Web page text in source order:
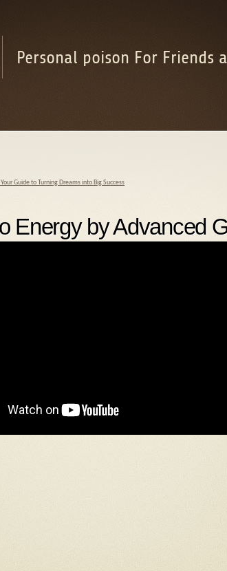
Personal poison For Friends
Guide to Turning Dreams into Big Success
Energy by Advanced